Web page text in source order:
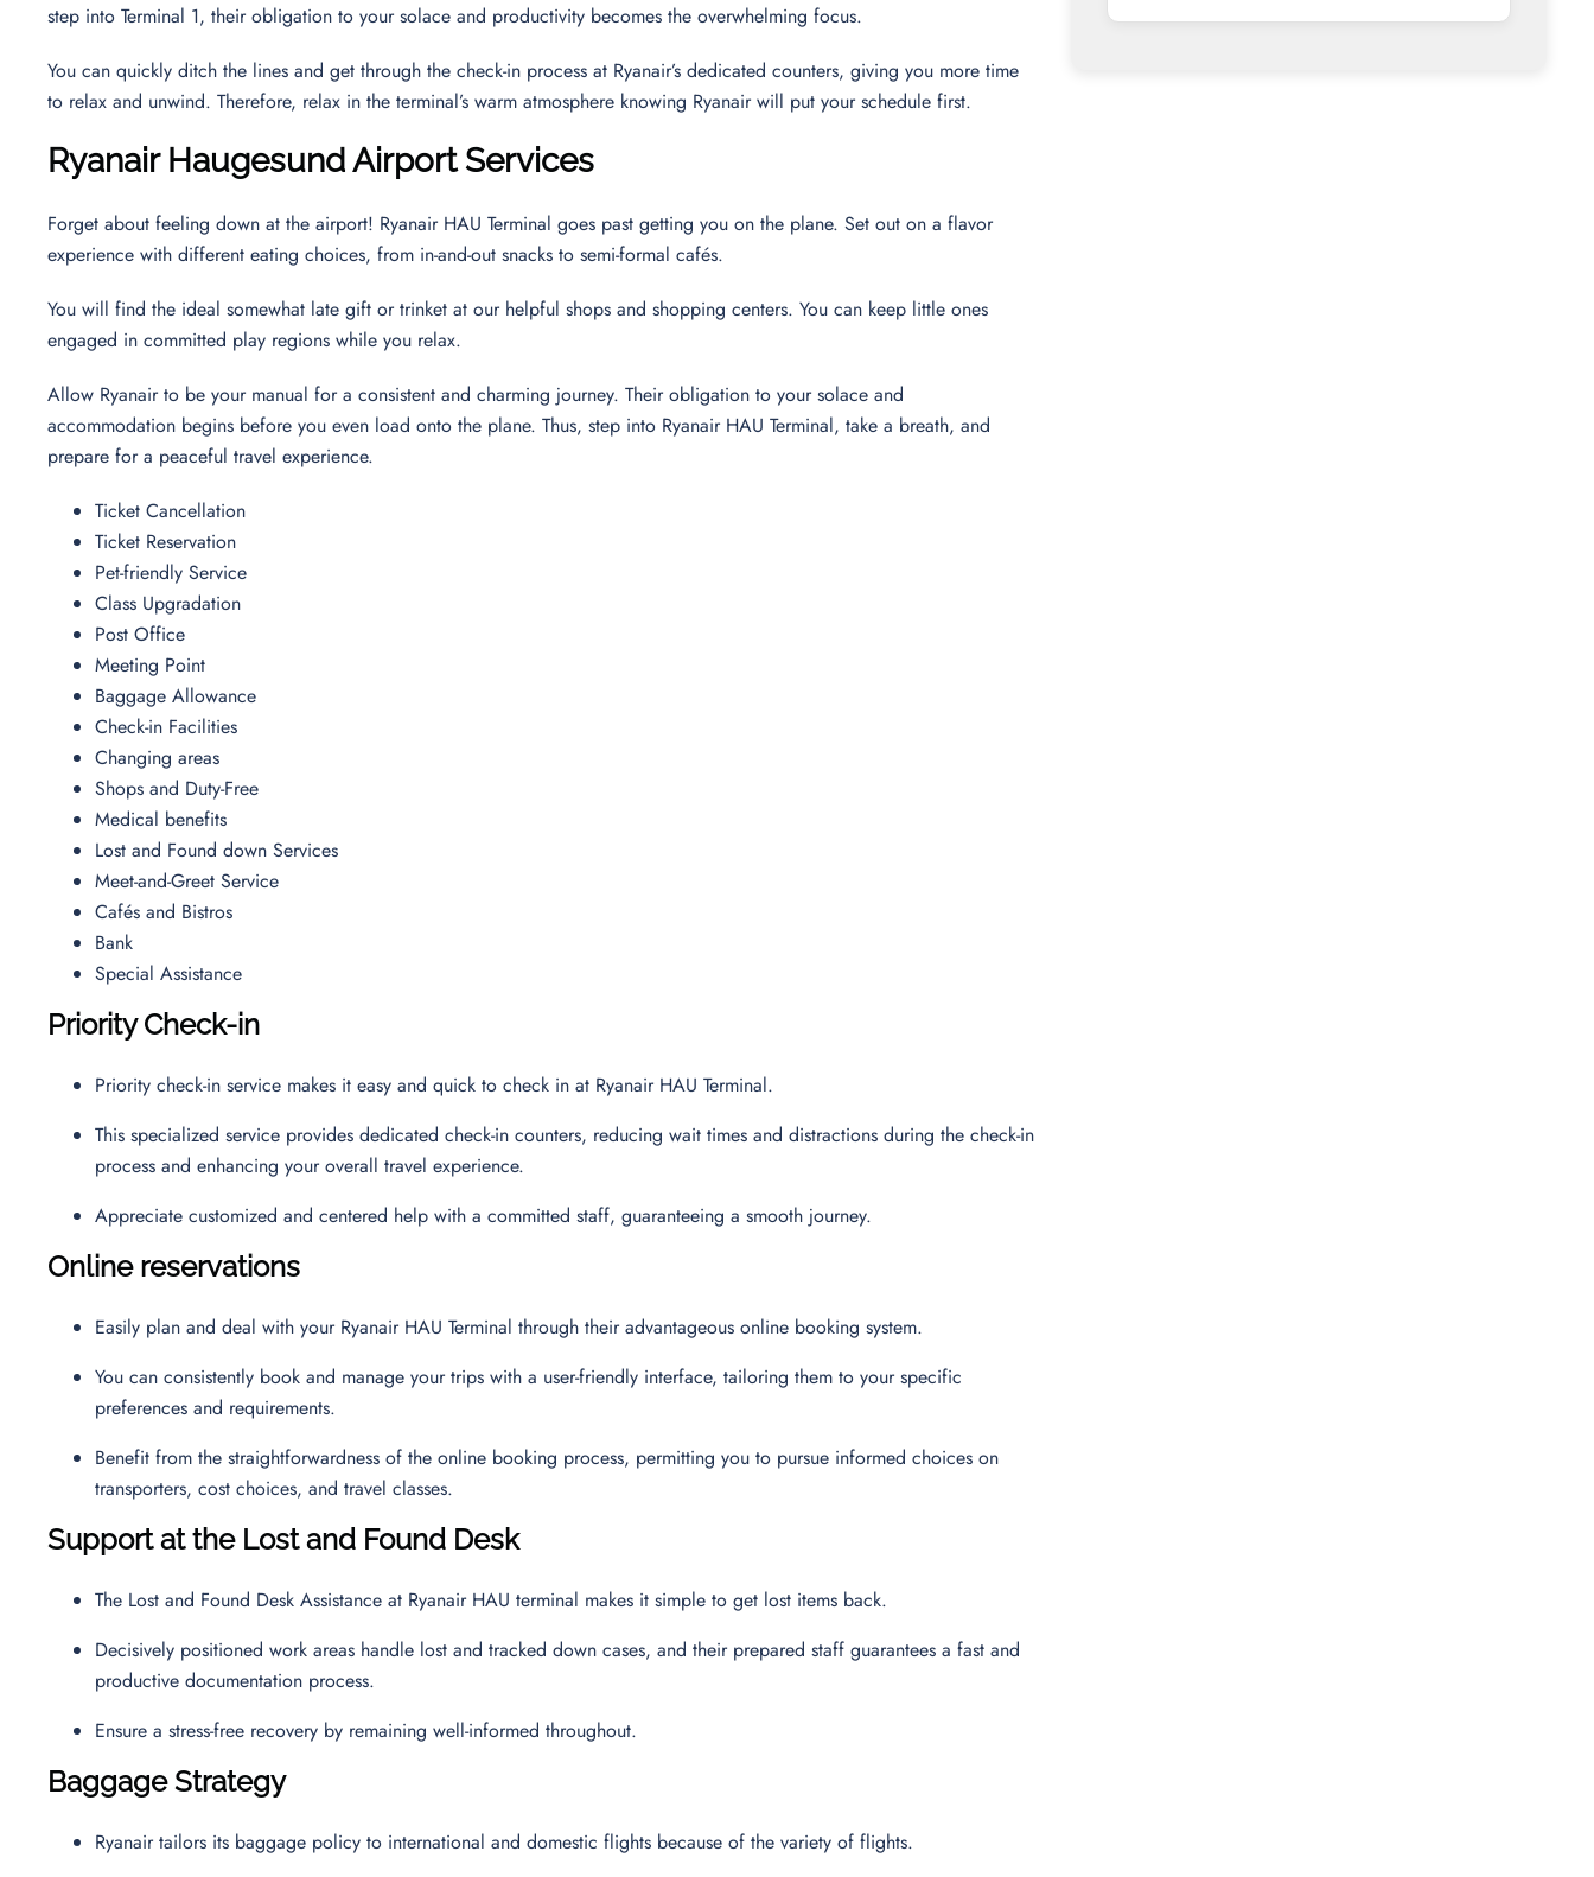
step into Terminal 1, their obligation to your solace and productivity becomes the overwhelming focus.
You can quickly ditch the lines and get through the check-in process at Ryanair’s dedicated counters, giving you more time
to relax and unwind. Therefore, relax in the terminal’s warm atmosphere knowing Ryanair will put your schedule first.
Ryanair HaugesundAirport Services
Forget about feeling down at the airport! Ryanair HAU Terminal goes past getting you on the plane. Set out on a flavor
experience with different eating choices, from in-and-out snacks to semi-formal cafés.
You will find the ideal somewhat late gift or trinket at our helpful shops and shopping centers. You can keep little ones
engaged in committed play regions while you relax.
Allow Ryanair to be your manual for a consistent and charming journey. Their obligation to your solace and
accommodation begins before you even load onto the plane. Thus, step into Ryanair HAU Terminal, take a breath, and
prepare for a peaceful travel experience.
Ticket Cancellation
Ticket Reservation
Pet-friendly Service
Class Upgradation
Post Office
Meeting Point
Baggage Allowance
Check-in Facilities
Changing areas
Shops and Duty-Free
Medical benefits
Lost and Found down Services
Meet-and-Greet Service
Cafés and Bistros
Bank
Special Assistance
Priority Check-in
Priority check-in service makes it easy and quick to check in at Ryanair HAU Terminal.
This specialized service provides dedicated check-in counters, reducing wait times and distractions during the check-in
process and enhancing your overall travel experience.
Appreciate customized and centered help with a committed staff, guaranteeing a smooth journey.
Online reservations
Easily plan and deal with your Ryanair HAU Terminal through their advantageous online booking system.
You can consistently book and manage your trips with a user-friendly interface, tailoring them to your specific
preferences and requirements.
Benefit from the straightforwardness of the online booking process, permitting you to pursue informed choices on
transporters, cost choices, and travel classes.
Support at the Lost and Found Desk
The Lost and Found Desk Assistance at Ryanair HAU terminal makes it simple to get lost items back.
Decisively positioned work areas handle lost and tracked down cases, and their prepared staff guarantees a fast and
productive documentation process.
Ensure a stress-free recovery by remaining well-informed throughout.
Baggage Strategy
Ryanair tailors its baggage policy to international and domestic flights because of the variety of flights.